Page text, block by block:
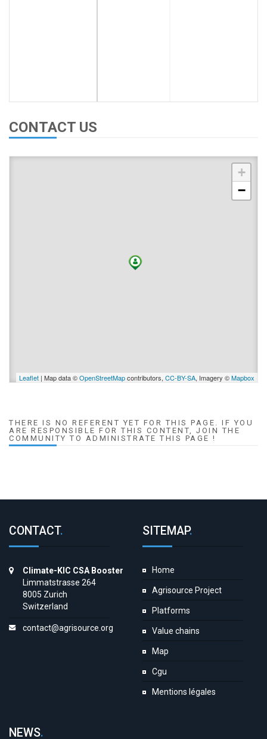
CONTACT US
+
−
Leaflet | Map data ©OpenStreetMapcontributors, CC-BY-SA, Imagery ©Mapbox
THERE IS NO REFERENT YET FOR THIS PAGE. IF YOU
ARE RESPONSIBLE FOR THIS CONTENT, JOIN THE
COMMUNITY TO ADMINISTRATE THIS PAGE !
CONTACT.
Climate-KIC CSA Booster
Limmatstrasse 264
8005 Zurich
Switzerland
contact@agrisource.org
SITEMAP.
Home
Agrisource Project
Platforms
Value chains
Map
Cgu
Mentions légales
NEWS.